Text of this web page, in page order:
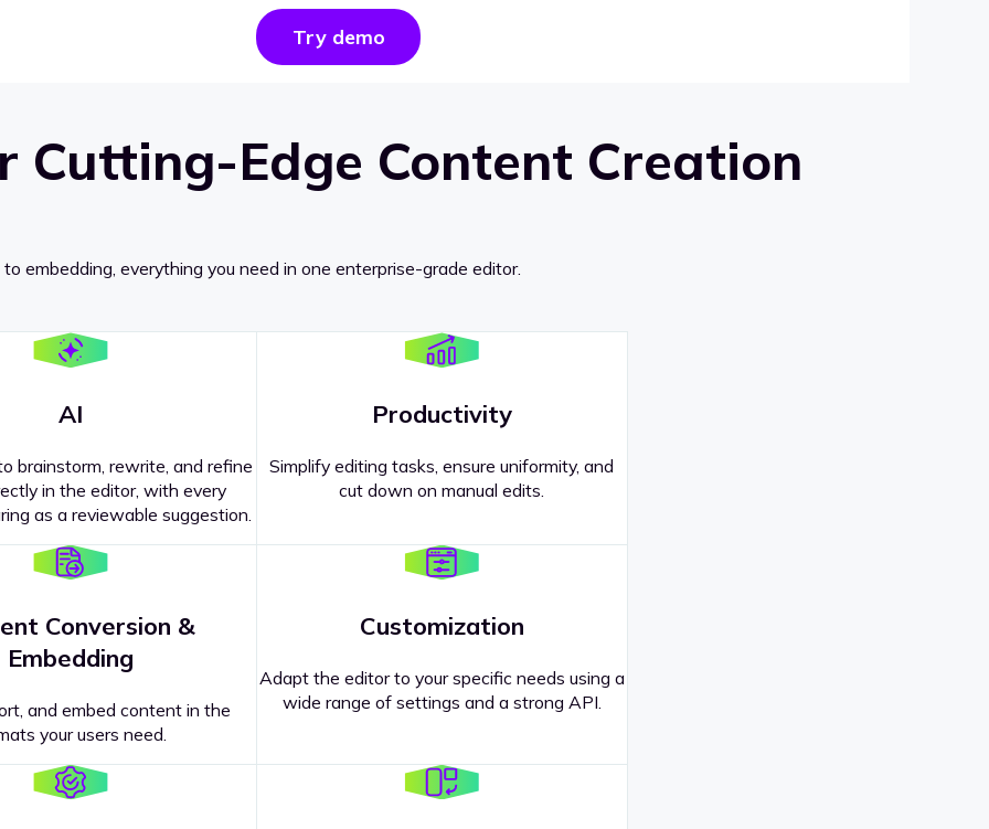
Try demo
Cutting-Edge Content Creation
to embedding, everything you need in one enterprise-grade editor.
AI
brainstorm, rewrite, and refine
in the editor, with every
as a reviewable suggestion.
Productivity
Simplify editing tasks, ensure uniformity, and
cut down on manual edits.
Conversion &
Embedding
and embed content in the
your users need.
Customization
Adapt the editor to your specific needs using a
wide range of settings and a strong API.
?